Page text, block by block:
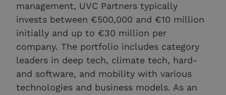
management, UVC Partners typically
invests between €500,000 and €10 million
initially and up to €30 million per
company. The portfolio includes category
leaders in deep tech, climate tech, hard-
and software, and mobility with various
technologies and business models. As an